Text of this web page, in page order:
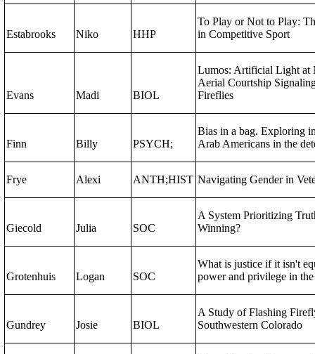
Estabrooks Niko HHP
To Play or Not to Play:
in Competitive Sport​
Evans Madi BIOL
Lumos: Artificial Light at
Aerial Courtship
Fireflies
Finn Billy PSYCH;
Bias in a bag. Exploring
Arab Americans in the
Frye Alexi ANTH;HIST Navigating Gender in
Giecold Julia SOC
A System Prioritizing
Winning?
Grotenhuis Logan SOC
What is justice if it isn't
power and privilege in
Gundrey Josie BIOL
A Study of Flashing
Southwestern Colorado